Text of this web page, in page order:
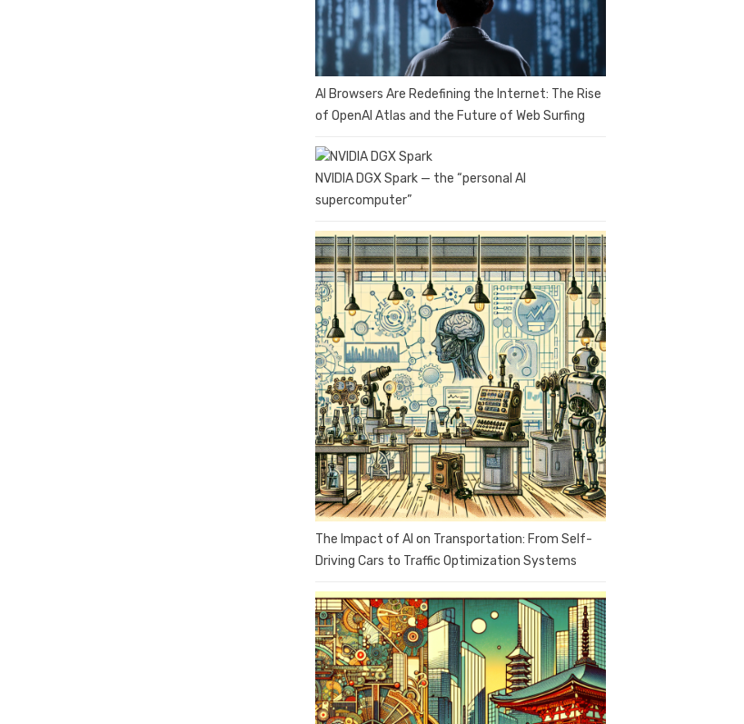
AI Browsers Are Redefining the Internet: The Rise
of OpenAI Atlas and the Future of Web Surfing
NVIDIA DGX Spark — the “personal AI
supercomputer”
The Impact of AI on Transportation: From Self-
Driving Cars to Traffic Optimization Systems